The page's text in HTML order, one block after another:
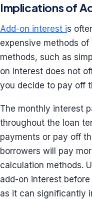
Implications of
Add-on interest is
expensive methods
methods, such as
on interest does not
you decide to pay off
The monthly interest
throughout the loan
payments or pay off
borrowers will pay
calculation methods.
add-on interest
as it can significantly